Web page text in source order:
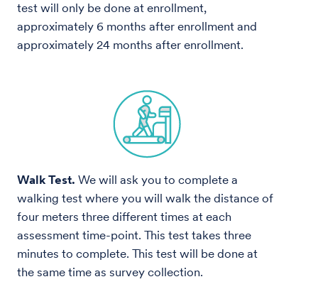
test will only be done at enrollment,
approximately 6 months after enrollment and
approximately 24 months after enrollment.
Walk Test. We will ask you to complete a
walking test where you will walk the distance of
four meters three different times at each
assessment time-point. This test takes three
minutes to complete. This test will be done at
the same time as survey collection.